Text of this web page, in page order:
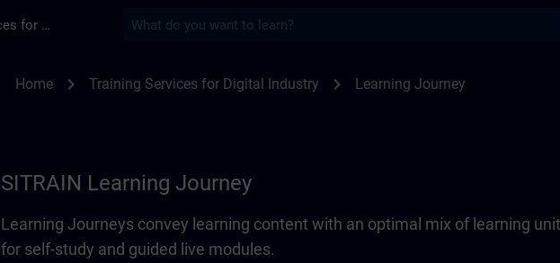
Training Services for Digital Industries
Home chevron_right Training Services for Digital Industry chevron_right Learning Journey
SITRAIN Learning Journey
Learning Journeys convey learning content with an optimal mix of learning
for self-study and guided live modules.